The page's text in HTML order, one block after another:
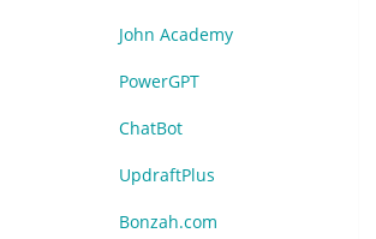
John Academy
PowerGPT
ChatBot
UpdraftPlus
Bonzah.com